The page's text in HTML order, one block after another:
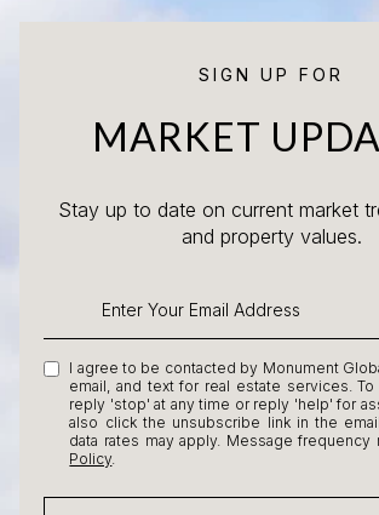
SIGN UP FOR
MARKET
Stay up to date on current market
and property values.
I agree to be contacted by Monument
email, and text for real estate services.
reply 'stop' at any time or reply 'help' for
also click the unsubscribe link in the
data rates may apply. Message frequency
Policy